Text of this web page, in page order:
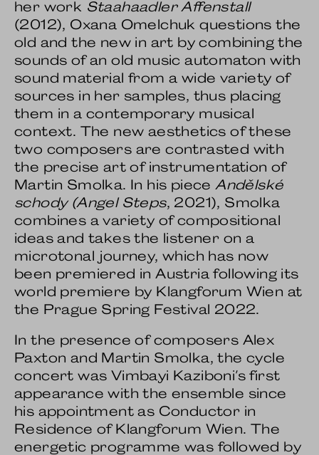
her work Staahaadler Affenstall
(2012), Oxana Omelchuk questions the
old and the new in art by combining the
sounds of an old music automaton with
sound material from a wide variety of
sources in her samples, thus placing
them in a contemporary musical
context. The new aesthetics of these
two composers are contrasted with
the precise art of instrumentation of
Martin Smolka. In his piece Andělské
schody (Angel Steps, 2021), Smolka
combines a variety of compositional
ideas and takes the listener on a
microtonal journey, which has now
been premiered in Austria following its
world premiere by Klangforum Wien at
the Prague Spring Festival 2022.
In the presence of composers Alex
Paxton and Martin Smolka, the cycle
concert was Vimbayi Kaziboni's first
appearance with the ensemble since
his appointment as Conductor in
Residence of Klangforum Wien. The
energetic programme was followed by